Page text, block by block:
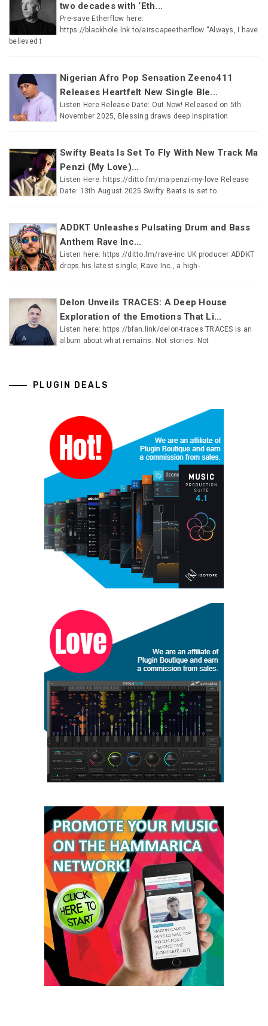
two decades with ‘Eth...
Pre-save Etherflow here:
https://blackhole.lnk.to/airscapeetherflow “Always, I have
believed t
Nigerian Afro Pop Sensation Zeeno411
Releases Heartfelt New Single Ble...
Listen Here Release Date: Out Now! Released on 5th
November 2025, Blessing draws deep inspiration
Swifty Beats Is Set To Fly With New Track Ma
Penzi (My Love)...
Listen Here: https://ditto.fm/ma-penzi-my-love Release
Date: 13th August 2025 Swifty Beats is set to
ADDKT Unleashes Pulsating Drum and Bass
Anthem Rave Inc...
Listen here: https://ditto.fm/rave-inc UK producer ADDKT
drops his latest single, Rave Inc., a high-
Delon Unveils TRACES: A Deep House
Exploration of the Emotions That Li...
Listen here: https://bfan.link/delon-traces TRACES is an
album about what remains. Not stories. Not
PLUGIN DEALS